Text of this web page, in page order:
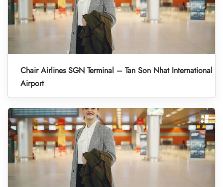
Chair Airlines SGN Terminal – Tan Son Nhat International
Airport